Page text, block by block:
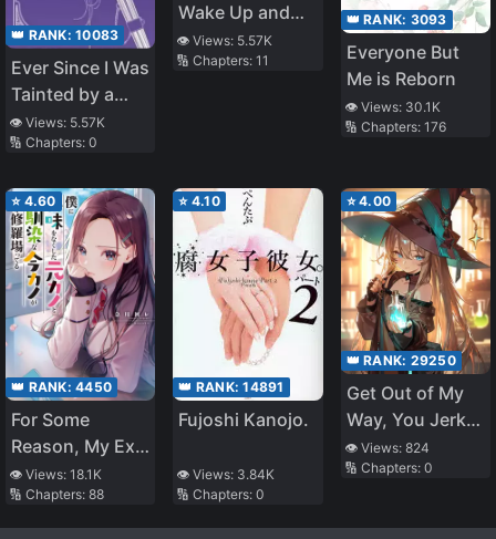
👑 RANK: 10083
Ever Since I Was
Tainted by a
Eunuch
👁️ Views: 5.57K
🔢 Chapters: 0
Wake Up and
See Myself
Selling Stupid
👁️ Views: 5.57K
🔢 Chapters:11
👑 RANK: 3093
Everyone But
Me is Reborn
👁️ Views: 30.1K
🔢 Chapters: 176
⭐ 4.60
👑 RANK: 4450
For Some
Reason, My Ex-
girlfriend, Who
Lost Interest in
Me, and My
👁️ Views: 18.1K
🔢 Chapters: 88
⭐ 4.10
👑 RANK:14891
Fujoshi Kanojo.
👁️ Views: 3.84K
🔢 Chapters:0
⭐4.00
👑 RANK: 29250
Get Out of My
Way, You Jerk!
I’m Selling
Potions
👁️ Views: 824
🔢 Chapters: 0